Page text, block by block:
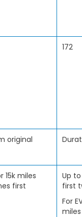
172
original
15k miles
first
Up
first
For